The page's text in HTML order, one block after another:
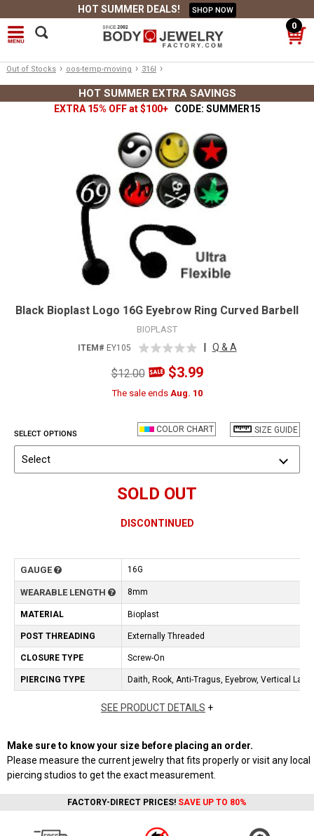
HOT SUMMER DEALS! SHOP NOW
0
Out of Stocks › oos-temp-moving › 316l ›
HOT SUMMER EXTRA SAVINGS
EXTRA 15% OFF at $100+ CODE: SUMMER15
Black Bioplast Logo 16G Eyebrow Ring Curved Barbell
BIOPLAST
ITEM# EY105 Q & A
$12.00 $3.99
The sale ends Aug. 10
SIZE GUIDE
COLOR CHART
SELECT OPTIONS
Select
SOLD OUT
DISCONTINUED
GAUGE 16G
WEARABLE LENGTH 8mm
MATERIAL Bioplast
POST THREADING Externally Threaded
CLOSURE TYPE Screw-On
PIERCING TYPE Daith, Rook, Anti-Tragus, Eyebrow, Vertical
SEE PRODUCT DETAILS +
Make sure to know your size before placing an order.
Please measure the current jewelry that fits properly or visit any local
piercing studios to get the exact measurement.
FACTORY-DIRECT PRICES! SAVE UP TO 80%